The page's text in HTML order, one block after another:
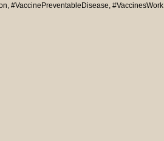
#VaccinePreventableDisease #VaccinesWork